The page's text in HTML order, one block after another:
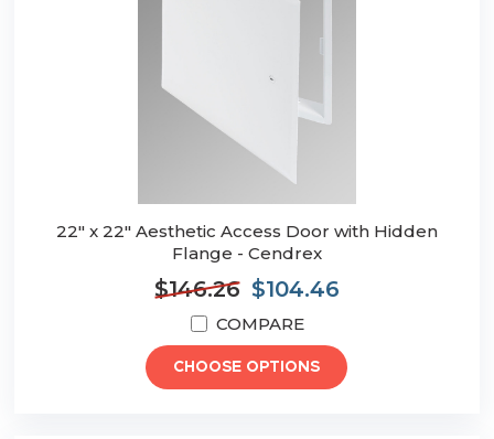
22" x 22" Aesthetic Access Door with Hidden
Flange - Cendrex
$146.26 $104.46
COMPARE
CHOOSE OPTIONS